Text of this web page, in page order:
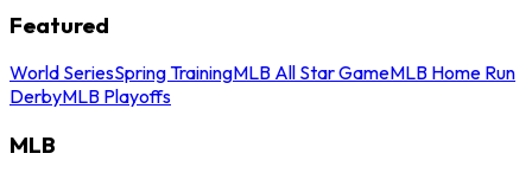
Featured
World SeriesSpring TrainingMLB All Star GameMLB Home Run
DerbyMLB Playoffs
MLB